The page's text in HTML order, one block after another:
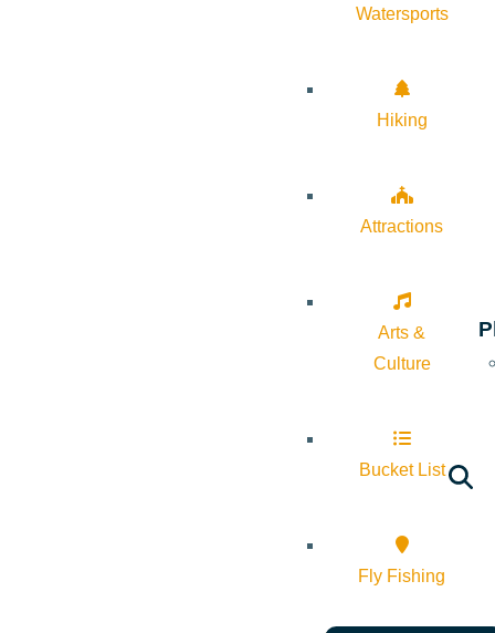
Watersports
Hiking
Attractions
Arts &
Culture
Bucket List
Fly Fishing